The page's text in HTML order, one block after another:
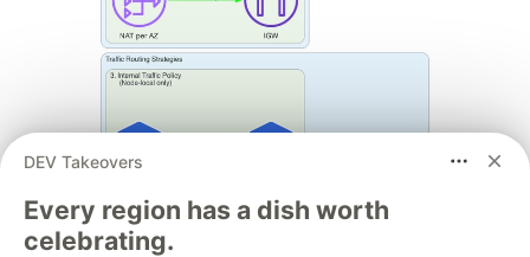
DEV Takeovers
Every region has a dish worth
celebrating.